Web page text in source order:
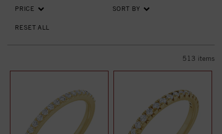
PRICE SORT BY
RESET ALL
513 items